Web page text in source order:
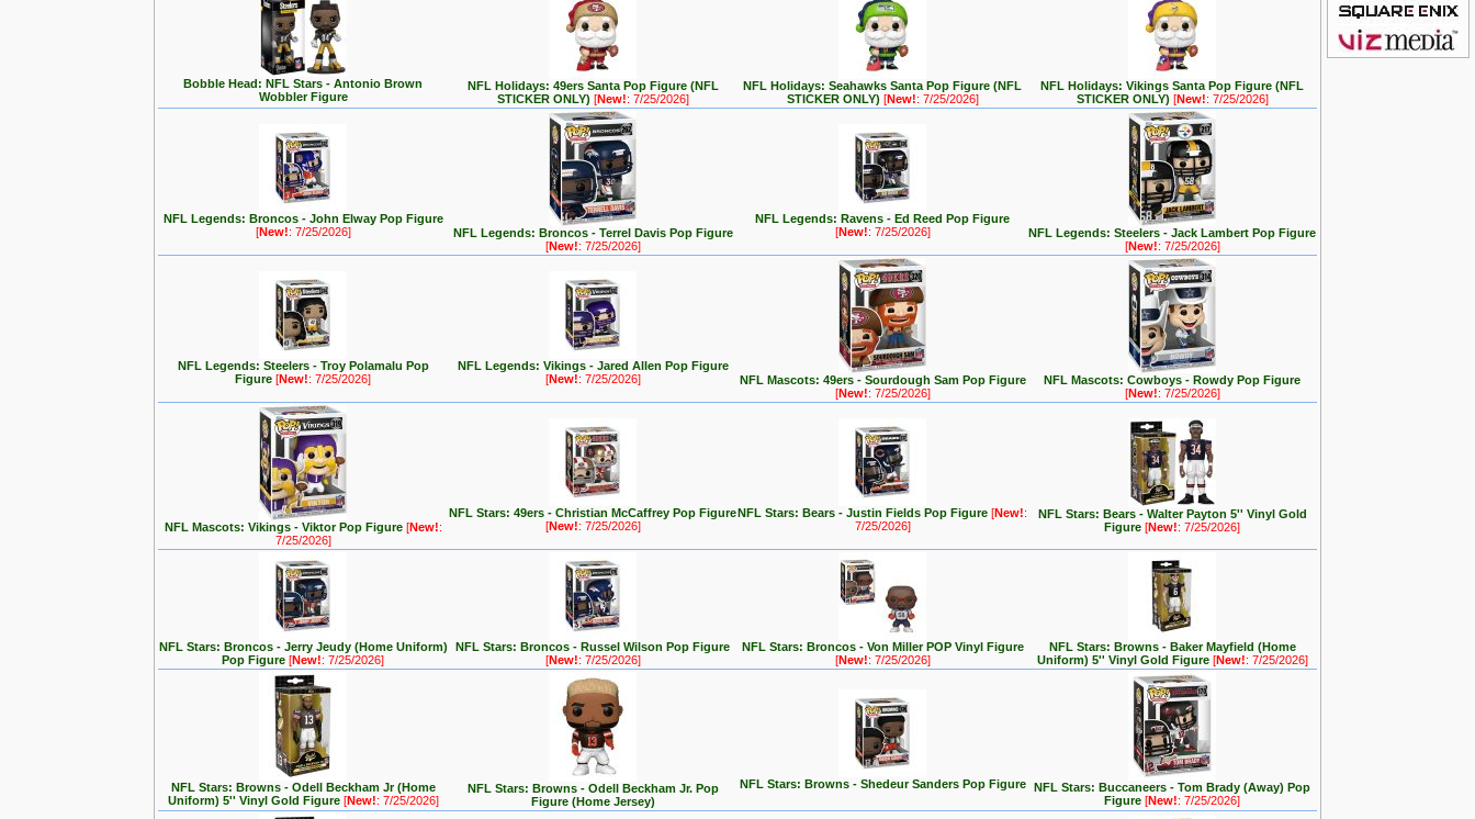
Bobble Head: NFL Stars - Antonio Brown
Wobbler Figure
NFL Holidays: 49ers Santa Pop Figure (NFL
STICKER ONLY) [New!: 7/25/2026]
NFL Holidays: Seahawks Santa Pop Figure (NFL
STICKER ONLY) [New!: 7/25/2026]
NFL Holidays: Vikings Santa Pop Figure (NFL
STICKER ONLY) [New!: 7/25/2026]
NFL Legends: Broncos - John Elway Pop Figure
[New!: 7/25/2026]
NFL Legends: Broncos - Terrel Davis Pop Figure
[New!: 7/25/2026]
NFL Legends: Ravens - Ed Reed Pop Figure
[New!: 7/25/2026]
NFL Legends: Steelers - Jack Lambert Pop Figure
[New!: 7/25/2026]
NFL Legends: Steelers - Troy Polamalu Pop
Figure [New!: 7/25/2026]
NFL Legends: Vikings - Jared Allen Pop Figure
[New!: 7/25/2026]
NFL Mascots: 49ers - Sourdough Sam Pop Figure
[New!: 7/25/2026]
NFL Mascots: Cowboys - Rowdy Pop Figure
[New!: 7/25/2026]
NFL Mascots: Vikings - Viktor Pop Figure [New!:
7/25/2026]
NFL Stars: 49ers - Christian McCaffrey Pop Figure
[New!: 7/25/2026]
NFL Stars: Bears - Justin Fields Pop Figure [New!:
7/25/2026]
NFL Stars: Bears - Walter Payton 5'' Vinyl Gold
Figure [New!: 7/25/2026]
NFL Stars: Broncos - Jerry Jeudy (Home Uniform)
Pop Figure [New!: 7/25/2026]
NFL Stars: Broncos - Russel Wilson Pop Figure
[New!: 7/25/2026]
NFL Stars: Broncos - Von Miller POP Vinyl Figure
[New!: 7/25/2026]
NFL Stars: Browns - Baker Mayfield (Home
Uniform) 5'' Vinyl Gold Figure [New!: 7/25/2026]
NFL Stars: Browns - Odell Beckham Jr (Home
Uniform) 5'' Vinyl Gold Figure [New!: 7/25/2026]
NFL Stars: Browns - Odell Beckham Jr. Pop
Figure (Home Jersey)
NFL Stars: Browns - Shedeur Sanders Pop Figure
NFL Stars: Buccaneers - Tom Brady (Away) Pop
Figure [New!: 7/25/2026]